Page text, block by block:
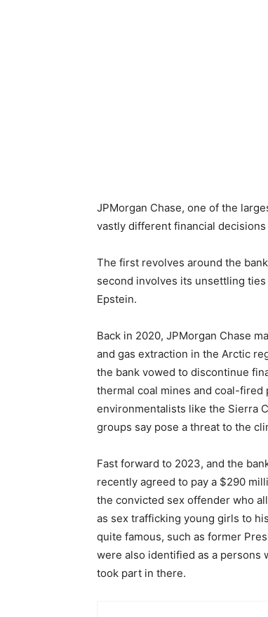
JPMorgan Chase, one of the
vastly different financial
The first revolves around the
second involves its unsettling
Epstein.
Back in 2020, JPMorgan Chase
and gas extraction in the Arctic
the bank vowed to discontinue
thermal coal mines and coal-
environmentalists like the Sierra
groups say pose a threat to the
Fast forward to 2023, and the
recently agreed to pay a $290
the convicted sex offender who
as sex trafficking young girls to
quite famous, such as former
were also identified as a persons
took part in there.